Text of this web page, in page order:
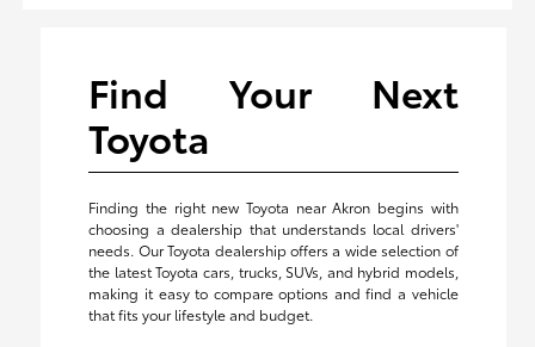
Find Your Next
Toyota
Finding the right new Toyota near Akron begins with
choosing a dealership that understands local drivers'
needs. Our Toyota dealership offers a wide selection of
the latest Toyota cars, trucks, SUVs, and hybrid models,
making it easy to compare options and find a vehicle
that fits your lifestyle and budget.